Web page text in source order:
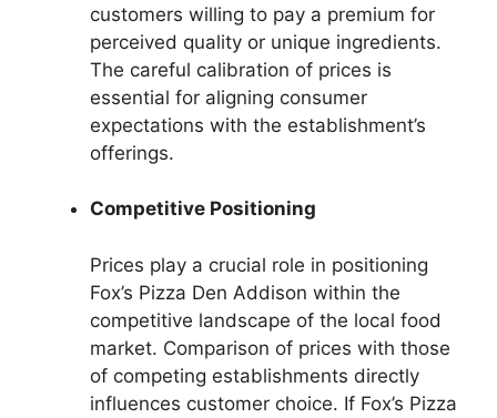
customers willing to pay a premium for
perceived quality or unique ingredients.
The careful calibration of prices is
essential for aligning consumer
expectations with the establishment’s
offerings.
Competitive Positioning
Prices play a crucial role in positioning
Fox’s Pizza Den Addison within the
competitive landscape of the local food
market. Comparison of prices with those
of competing establishments directly
influences customer choice. If Fox’s Pizza